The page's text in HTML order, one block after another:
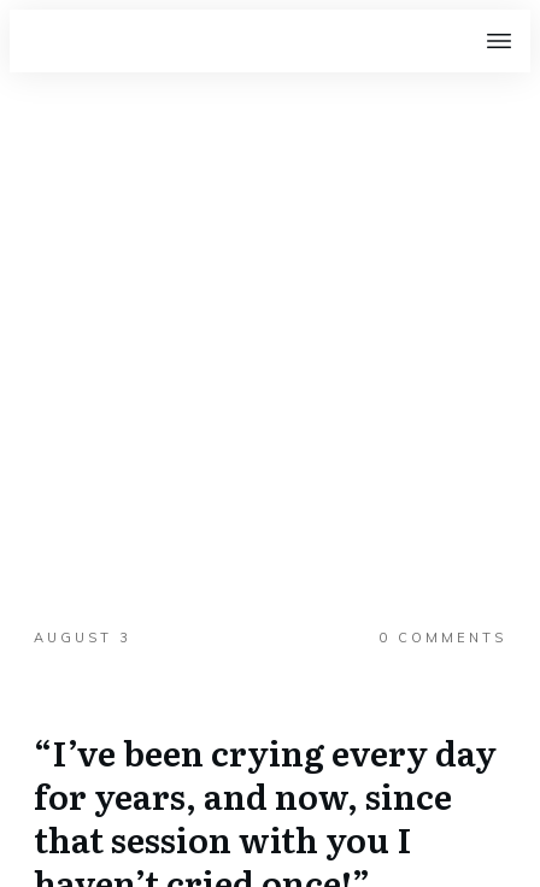
AUGUST 3 0 COMMENTS
“I’ve been crying every day
for years, and now, since
that session with you I